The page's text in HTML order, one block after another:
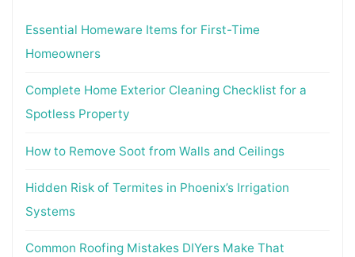
Essential Homeware Items for First-Time
Homeowners
Complete Home Exterior Cleaning Checklist for a
Spotless Property
How to Remove Soot from Walls and Ceilings
Hidden Risk of Termites in Phoenix’s Irrigation
Systems
Common Roofing Mistakes DIYers Make That